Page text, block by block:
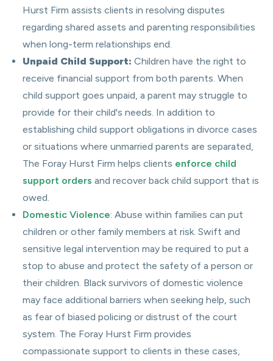
Hurst Firm assists clients in resolving disputes
regarding shared assets and parenting responsibilities
when long-term relationships end.
Unpaid Child Support: Children have the right to
receive financial support from both parents. When
child support goes unpaid, a parent may struggle to
provide for their child's needs. In addition to
establishing child support obligations in divorce cases
or situations where unmarried parents are separated,
The Foray Hurst Firm helps clients enforce child
support orders and recover back child support that is
owed.
Domestic Violence: Abuse within families can put
children or other family members at risk. Swift and
sensitive legal intervention may be required to put a
stop to abuse and protect the safety of a person or
their children. Black survivors of domestic violence
may face additional barriers when seeking help, such
as fear of biased policing or distrust of the court
system. The Foray Hurst Firm provides
compassionate support to clients in these cases,